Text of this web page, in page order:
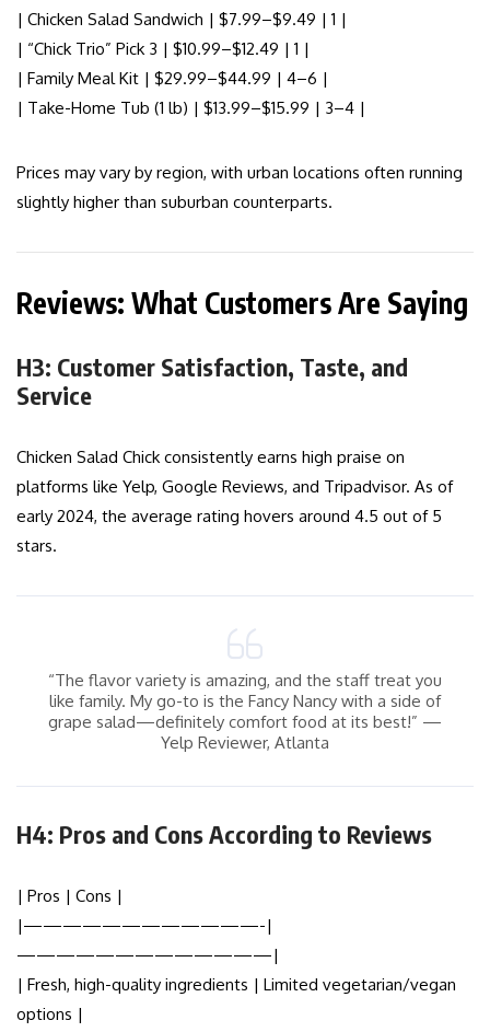
| Chicken Salad Sandwich | $7.99–$9.49 | 1 |
| “Chick Trio” Pick 3 | $10.99–$12.49 | 1 |
| Family Meal Kit | $29.99–$44.99 | 4–6 |
| Take-Home Tub (1 lb) | $13.99–$15.99 | 3–4 |
Prices may vary by region, with urban locations often running
slightly higher than suburban counterparts.
Reviews: What Customers Are Saying
H3: Customer Satisfaction, Taste, and
Service
Chicken Salad Chick consistently earns high praise on
platforms like Yelp, Google Reviews, and Tripadvisor. As of
early 2024, the average rating hovers around 4.5 out of 5
stars.
“The flavor variety is amazing, and the staff treat you
like family. My go-to is the Fancy Nancy with a side of
grape salad—definitely comfort food at its best!” —
Yelp Reviewer, Atlanta
H4: Pros and Cons According to Reviews
| Pros | Cons |
|————————————-|
—————————————|
| Fresh, high-quality ingredients | Limited vegetarian/vegan
options |